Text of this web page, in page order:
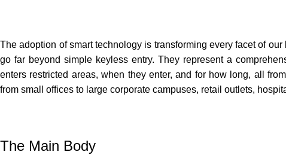
The adoption of smart technology is transforming every facet of
go far beyond simple keyless entry. They represent a
enters restricted areas, when they enter, and for how long, all
from small offices to large corporate campuses, retail outlets,
The Main Body